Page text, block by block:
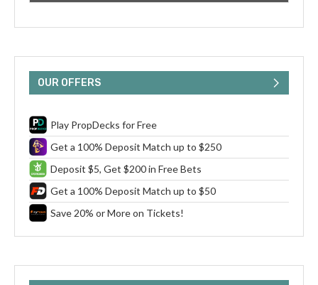
OUR OFFERS
Play PropDecks for Free
Get a 100% Deposit Match up to $250
Deposit $5, Get $200 in Free Bets
Get a 100% Deposit Match up to $50
Save 20% or More on Tickets!